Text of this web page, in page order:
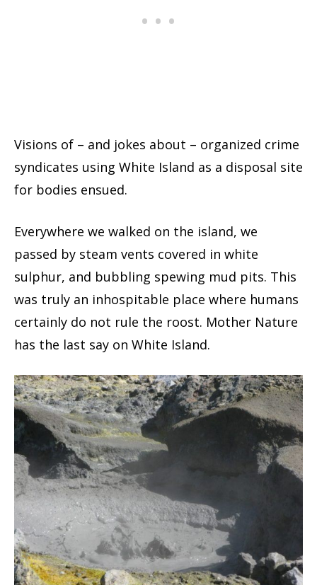
Visions of – and jokes about – organized crime
syndicates using White Island as a disposal site
for bodies ensued.
Everywhere we walked on the island, we
passed by steam vents covered in white
sulphur, and bubbling spewing mud pits. This
was truly an inhospitable place where humans
certainly do not rule the roost. Mother Nature
has the last say on White Island.